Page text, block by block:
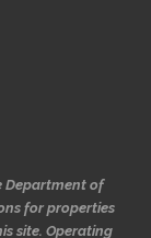
Department of
for properties
site. Operating